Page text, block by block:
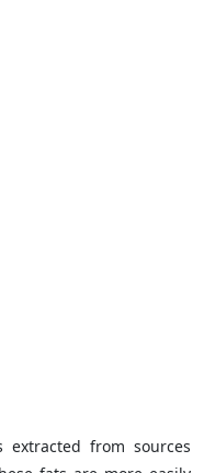
extracted from sources